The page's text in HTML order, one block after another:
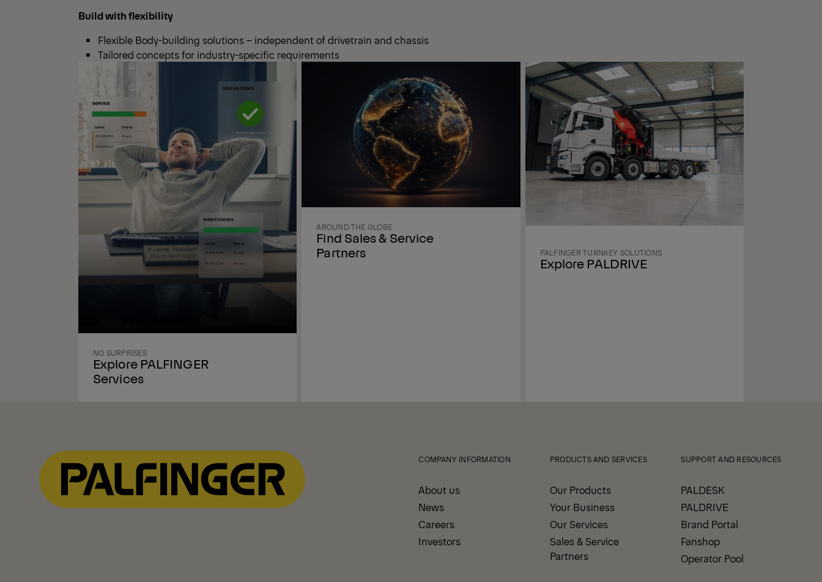
Build with flexibility
Flexible Body-building solutions – independent of drivetrain and chassis
Tailored concepts for industry-specific requirements
NO SURPRISES
Explore PALFINGER
Services
AROUND THE GLOBE
Find Sales & Service
Partners
PALFINGER TURNKEY SOLUTIONS
Explore PALDRIVE
COMPANY INFORMATION
About us
News
Careers
Investors
PRODUCTS AND SERVICES
Our Products
Your Business
Our Services
Sales & Service
Partners
SUPPORT AND RESOURCES
PALDESK
PALDRIVE
Brand Portal
Fanshop
Operator Pool